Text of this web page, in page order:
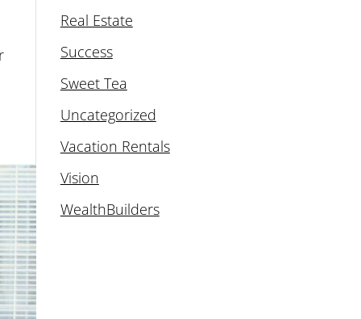
Real Estate
Success
Sweet Tea
Uncategorized
Vacation Rentals
Vision
WealthBuilders